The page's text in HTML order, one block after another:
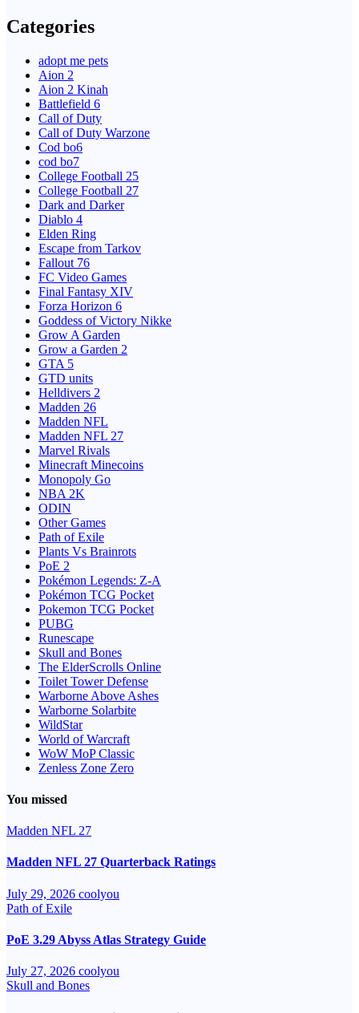
Categories
adopt me pets
Aion 2
Aion 2 Kinah
Battlefield 6
Call of Duty
Call of Duty Warzone
Cod bo6
cod bo7
College Football 25
College Football 27
Dark and Darker
Diablo 4
Elden Ring
Escape from Tarkov
Fallout 76
FC Video Games
Final Fantasy XIV
Forza Horizon 6
Goddess of Victory Nikke
Grow A Garden
Grow a Garden 2
GTA 5
GTD units
Helldivers 2
Madden 26
Madden NFL
Madden NFL 27
Marvel Rivals
Minecraft Minecoins
Monopoly Go
NBA 2K
ODIN
Other Games
Path of Exile
Plants Vs Brainrots
PoE 2
Pokémon Legends: Z-A
Pokémon TCG Pocket
Pokemon TCG Pocket
PUBG
Runescape
Skull and Bones
The ElderScrolls Online
Toilet Tower Defense
Warborne Above Ashes
Warborne Solarbite
WildStar
World of Warcraft
WoW MoP Classic
Zenless Zone Zero
You missed
Madden NFL 27
Madden NFL 27 Quarterback Ratings
July 29, 2026 coolyou
Path of Exile
PoE 3.29 Abyss Atlas Strategy Guide
July 27, 2026 coolyou
Skull and Bones